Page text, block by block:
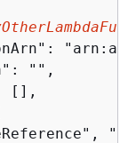
"",
[],